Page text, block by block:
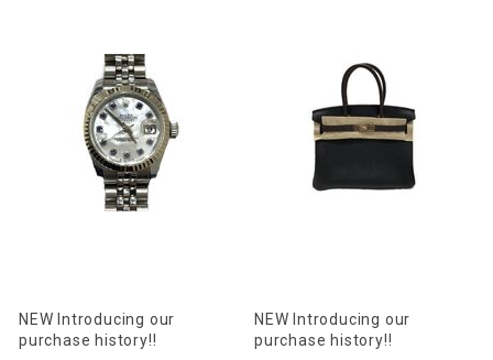
NEW Introducing our
purchase history!!
NEW Introducing our
purchase history!!